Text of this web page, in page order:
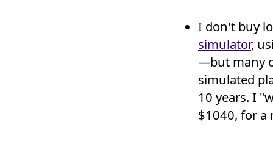
I don't buy
simulator,
—but many
simulated
10 years. I
$1040, for a